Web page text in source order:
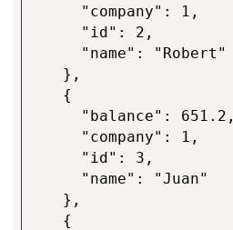
"company": 1,
"id": 2,
"name": "Robert"
},
{
"balance": 651.2,
"company": 1,
"id": 3,
"name": "Juan"
},
{